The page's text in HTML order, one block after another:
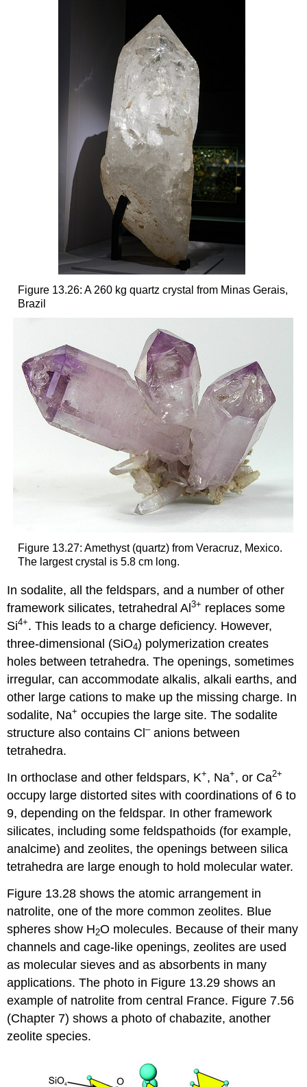
Figure 13.26: A 260 kg quartz crystal from Minas Gerais,
Brazil
Figure 13.27: Amethyst (quartz) from Veracruz, Mexico.
The largest crystal is 5.8 cm long.
In sodalite, all the feldspars, and a number of other
framework silicates, tetrahedral Al3+ replaces some
Si4+. This leads to a charge deficiency. However,
three-dimensional (SiO4) polymerization creates
holes between tetrahedra. The openings, sometimes
irregular, can accommodate alkalis, alkali earths, and
other large cations to make up the missing charge. In
sodalite, Na+ occupies the large site. The sodalite
structure also contains Cl–anions between
tetrahedra.
In orthoclase and other feldspars, K+, Na+, or Ca2+
occupy large distorted sites with coordinations of 6 to
9, depending on the feldspar. In other framework
silicates, including some feldspathoids (for example,
analcime) and zeolites, the openings between silica
tetrahedra are large enough to hold molecular water.
Figure 13.28 shows the atomic arrangement in
natrolite, one of the more common zeolites. Blue
spheres show H2O molecules. Because of their many
channels and cage-like openings, zeolites are used
as molecular sieves and as absorbents in many
applications. The photo in Figure 13.29 shows an
example of natrolite from central France. Figure 7.56
(Chapter 7) shows a photo of chabazite, another
zeolite species.